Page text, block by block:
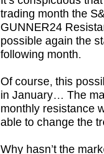
trading month the
GUNNER24
possible again the
following month.
Of course, this
in January… The
monthly resistance
able to change the
Why hasn’t the